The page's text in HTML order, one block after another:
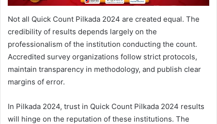
Not all Quick Count Pilkada 2024 are created equal. The
credibility of results depends largely on the
professionalism of the institution conducting the count.
Accredited survey organizations follow strict protocols,
maintain transparency in methodology, and publish clear
margins of error.
In Pilkada 2024, trust in Quick Count Pilkada 2024 results
will hinge on the reputation of these institutions. The